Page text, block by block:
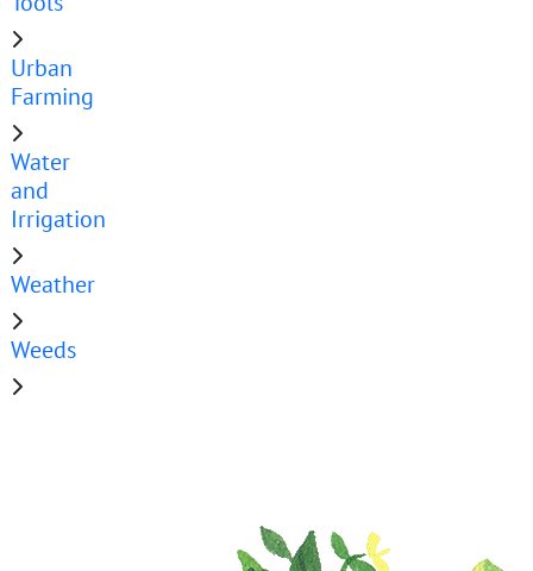
Urban
Farming
Water
and
Irrigation
Weather
Weeds